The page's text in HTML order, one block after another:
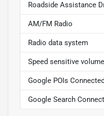
Roadside Assistance
AM/FM Radio
Radio data system
Speed sensitive
Google POIs
Google Search